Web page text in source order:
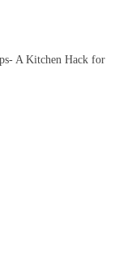
A Kitchen Hack for